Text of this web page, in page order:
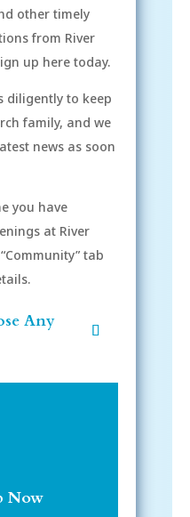
other timely
from River
up here today.
diligently to keep
family, and we
news as soon
you have
at River
tab
Any
Now